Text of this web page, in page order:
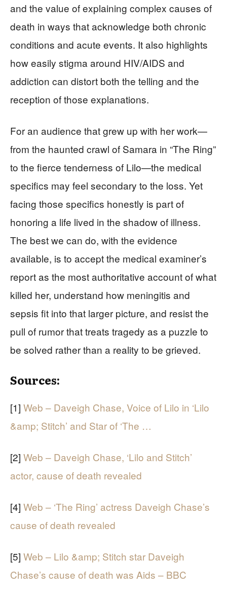
and the value of explaining complex causes of
death in ways that acknowledge both chronic
conditions and acute events. It also highlights
how easily stigma around HIV/AIDS and
addiction can distort both the telling and the
reception of those explanations.
For an audience that grew up with her work—
from the haunted crawl of Samara in “The Ring”
to the fierce tenderness of Lilo—the medical
specifics may feel secondary to the loss. Yet
facing those specifics honestly is part of
honoring a life lived in the shadow of illness.
The best we can do, with the evidence
available, is to accept the medical examiner’s
report as the most authoritative account of what
killed her, understand how meningitis and
sepsis fit into that larger picture, and resist the
pull of rumor that treats tragedy as a puzzle to
be solved rather than a reality to be grieved.
Sources:
[1] Web – Daveigh Chase, Voice of Lilo in ‘Lilo
&amp; Stitch’ and Star of ‘The …
[2] Web – Daveigh Chase, ‘Lilo and Stitch’
actor, cause of death revealed
[4] Web – ‘The Ring’ actress Daveigh Chase’s
cause of death revealed
[5] Web – Lilo &amp; Stitch star Daveigh
Chase’s cause of death was Aids – BBC